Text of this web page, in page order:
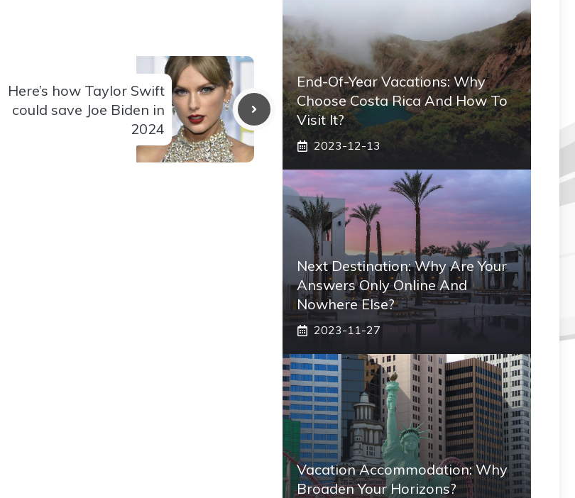
Here’s how Taylor Swift
could save Joe Biden in
2024
End-Of-Year Vacations: Why
Choose Costa Rica And How To
Visit It?
2023-12-13
Next Destination: Why Are Your
Answers Only Online And
Nowhere Else?
2023-11-27
Vacation Accommodation: Why
Broaden Your Horizons?